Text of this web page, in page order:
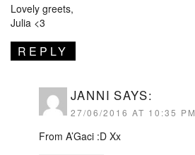
Lovely greets,
Julia <3
REPLY
JANNI SAYS:
27/06/2016 AT 10:35 PM
From A’Gaci :D Xx